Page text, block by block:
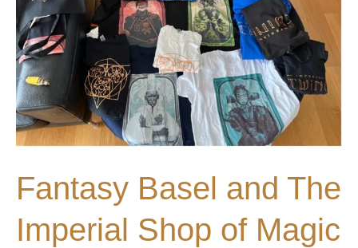
Fantasy Basel and The
Imperial Shop of Magic